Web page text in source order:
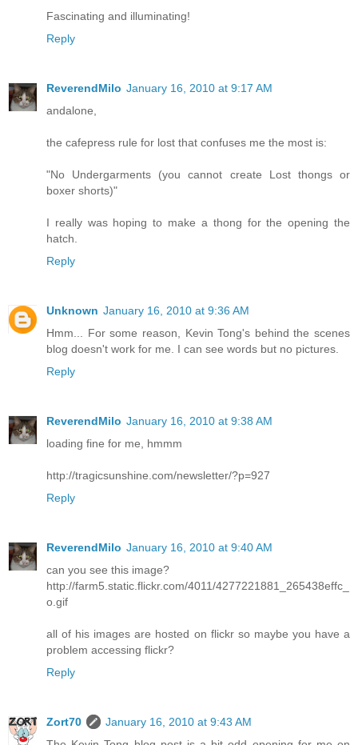
Fascinating and illuminating!
Reply
ReverendMilo January 16, 2010 at 9:17 AM
andalone,
the cafepress rule for lost that confuses me the most is:
"No Undergarments (you cannot create Lost thongs or
boxer shorts)"
I really was hoping to make a thong for the opening the
hatch.
Reply
Unknown January 16, 2010 at 9:36 AM
Hmm... For some reason, Kevin Tong's behind the scenes
blog doesn't work for me. I can see words but no pictures.
Reply
ReverendMilo January 16, 2010 at 9:38 AM
loading fine for me, hmmm
http://tragicsunshine.com/newsletter/?p=927
Reply
ReverendMilo January 16, 2010 at 9:40 AM
can you see this image?
http://farm5.static.flickr.com/4011/4277221881_265438effc_
o.gif
all of his images are hosted on flickr so maybe you have a
problem accessing flickr?
Reply
Zort70
January 16, 2010 at 9:43 AM